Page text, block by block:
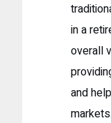
in a
overall
and
markets.